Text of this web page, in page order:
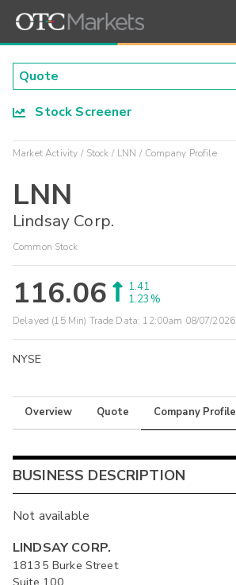
Stock Screener
Market Activity Stock LNN Company Profile
LNN
Lindsay Corp.
Common Stock
116.06
1.41
1.23%
Delayed (15 Min) Trade Data: 12:00am 08/07/2026
NYSE
Overview Quote Company Profile
BUSINESS DESCRIPTION
Not available
LINDSAY CORP.
18135 Burke Street